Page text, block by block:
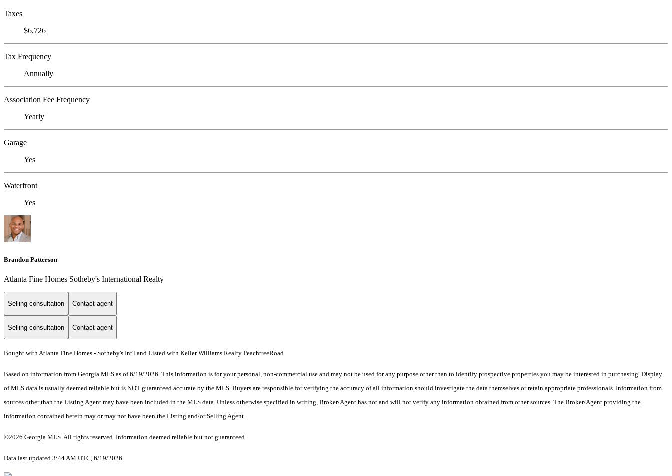
Taxes
$6,726
Tax Frequency
Annually
Association Fee Frequency
Yearly
Garage
Yes
Waterfront
Yes
Brandon Patterson
Atlanta Fine Homes Sotheby's International Realty
Selling consultation Contact agent
Selling consultation Contact agent
Bought with Atlanta Fine Homes - Sotheby's Int'l and Listed with Keller Williams Realty PeachtreeRoad
Based on information from Georgia MLS as of 6/19/2026. This information is for your personal, non-commercial use and may not be used for any purpose other than to identify prospective properties you may be interested in purchasing. Display
of MLS data is usually deemed reliable but is NOT guaranteed accurate by the MLS. Buyers are responsible for verifying the accuracy of all information should investigate the data themselves or retain appropriate professionals. Information from
sources other than the Listing Agent may have been included in the MLS data. Unless otherwise specified in writing, Broker/Agent has not and will not verify any information obtained from other sources. The Broker/Agent providing the
information contained herein may or may not have been the Listing and/or Selling Agent.
©2026 Georgia MLS. All rights reserved. Information deemed reliable but not guaranteed.
Data last updated 3:44 AM UTC, 6/19/2026